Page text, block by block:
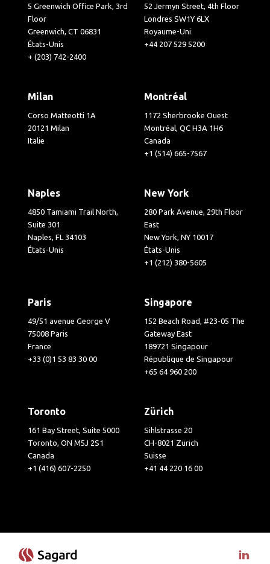
5 Greenwich Office Park, 3rd
Floor
Greenwich, CT 06831
États-Unis
+ (203) 742-2400
52 Jermyn Street, 4th Floor
Londres SW1Y 6LX
Royaume-Uni
+44 207 529 5200
Milan
Corso Matteotti 1A
20121 Milan
Italie
Montréal
1172 Sherbrooke Ouest
Montréal, QC H3A 1H6
Canada
+1 (514) 665-7567
Naples
4850 Tamiami Trail North,
Suite 301
Naples, FL 34103
États-Unis
New York
280 Park Avenue, 29th Floor
East
New York, NY 10017
États-Unis
+1 (212) 380-5605
Paris
49/51 avenue George V
75008 Paris
France
+33 (0)1 53 83 30 00
Singapore
152 Beach Road, #23-05 The
Gateway East
189721 Singapour
République de Singapour
+65 64 960 200
Toronto
161 Bay Street, Suite 5000
Toronto, ON M5J 2S1
Canada
+1 (416) 607-2250
Zürich
Sihlstrasse 20
CH-8021 Zürich
Suisse
+41 44 220 16 00